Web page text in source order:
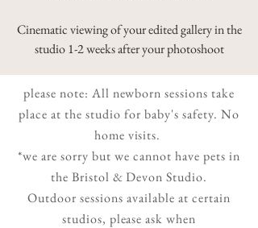
Cinematic viewing of your edited gallery in the
studio 1-2 weeks after your photoshoot
please note: All newborn sessions take
place at the studio for baby's safety. No
home visits.
*we are sorry but we cannot have pets in
the Bristol & Devon Studio.
Outdoor sessions available at certain
studios, please ask when